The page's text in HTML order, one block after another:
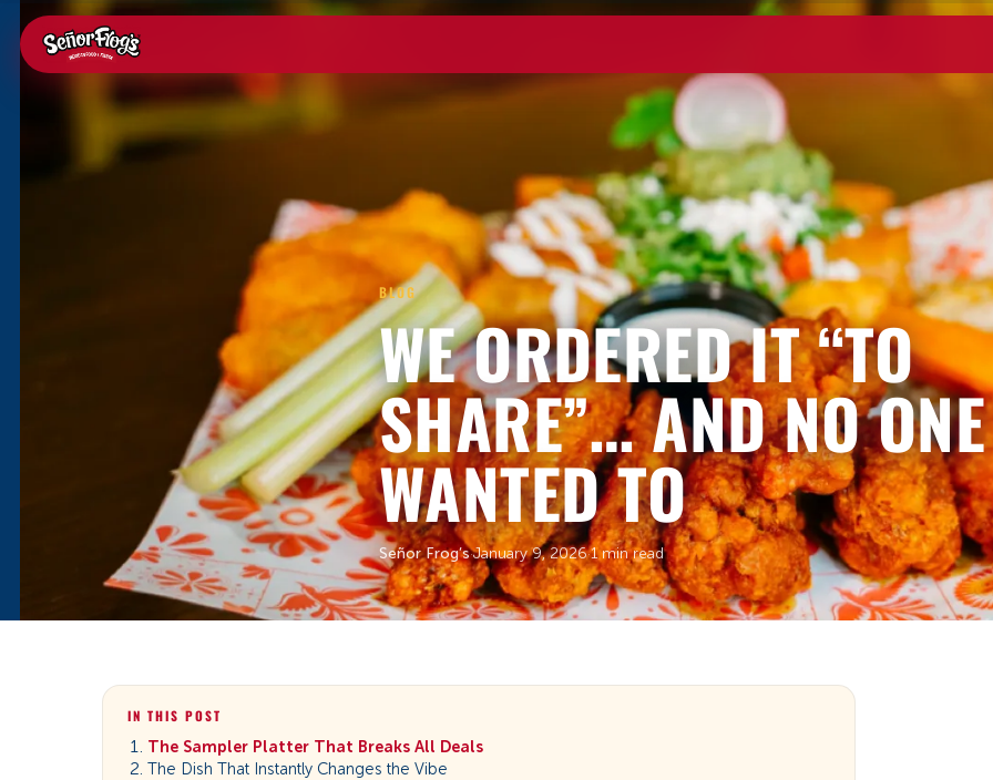
BLOG
WE ORDERED IT “TO
SHARE”… AND NO ONE
WANTED TO
Señor Frog’s·January 9, 2026·1 min read
IN THIS POST
The Sampler Platter That Breaks All Deals
The Dish That Instantly Changes the Vibe